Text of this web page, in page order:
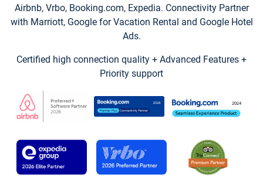
Airbnb, Vrbo, Booking.com, Expedia. Connectivity Partner
with Marriott, Google for Vacation Rental and Google Hotel
Ads.
Certified high connection quality + Advanced Features +
Priority support